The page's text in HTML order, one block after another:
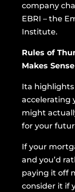
company
EBRI – the
Institute.
Rules of
Makes Sense
Ita highlights
accelerating
might
for your
If your
and you’d
paying it off
consider it if